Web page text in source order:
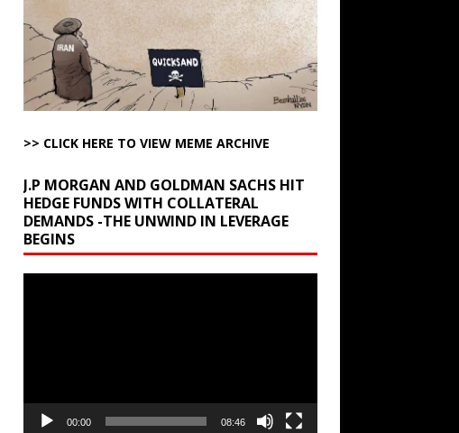
>> CLICK HERE TO VIEW MEME ARCHIVE
J.P MORGAN AND GOLDMAN SACHS HIT
HEDGE FUNDS WITH COLLATERAL
DEMANDS -THE UNWIND IN LEVERAGE
BEGINS
00:00 08:46